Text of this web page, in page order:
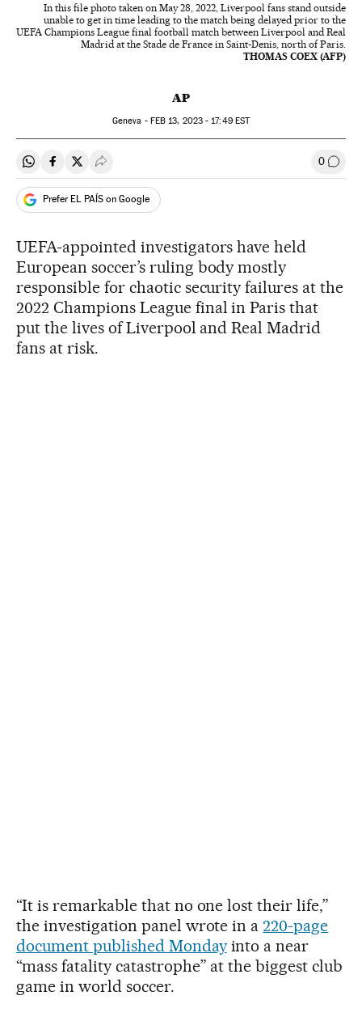
In this file photo taken on May 28, 2022, Liverpool fans stand outside
unable to get in time leading to the match being delayed prior to the
UEFA Champions League final football match between Liverpool and Real
Madrid at the Stade de France in Saint-Denis, north of Paris.
THOMAS COEX (AFP)
AP
Geneva - FEB 13, 2023 - 17:49EST
Share on Whatsapp
Share on Facebook
Share on Twitter
Desplegar Redes Sociales 0 Go to
Prefer EL PAÍS on Google
UEFA-appointed investigators have held
European soccer’s ruling body mostly
responsible for chaotic security failures at the
2022 Champions League final in Paris that
put the lives of Liverpool and Real Madrid
fans at risk.
“It is remarkable that no one lost their life,”
the investigation panel wrote in a220-page
document published Mondayinto a near
“mass fatality catastrophe” at the biggest club
game in world soccer.